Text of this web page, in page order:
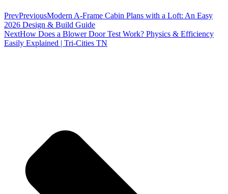
PrevPreviousModern A-Frame Cabin Plans with a Loft: An Easy
2026 Design & Build Guide
NextHow Does a Blower Door Test Work? Physics & Efficiency
Easily Explained | Tri-Cities TN